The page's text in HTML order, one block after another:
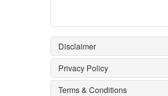
Disclaimer
Privacy Policy
Terms & Conditions